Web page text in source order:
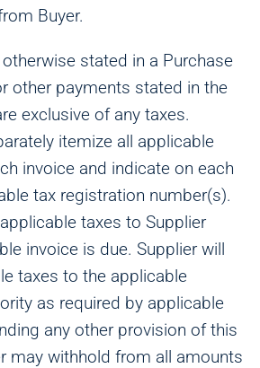
Buyer.
stated in a Purchase
other payments stated in the
exclusive of any taxes.
itemize all applicable
invoice and indicate on each
tax registration number(s).
taxes to Supplier
invoice is due. Supplier will
taxes to the applicable
as required by applicable
any other provision of this
may withhold from all amounts